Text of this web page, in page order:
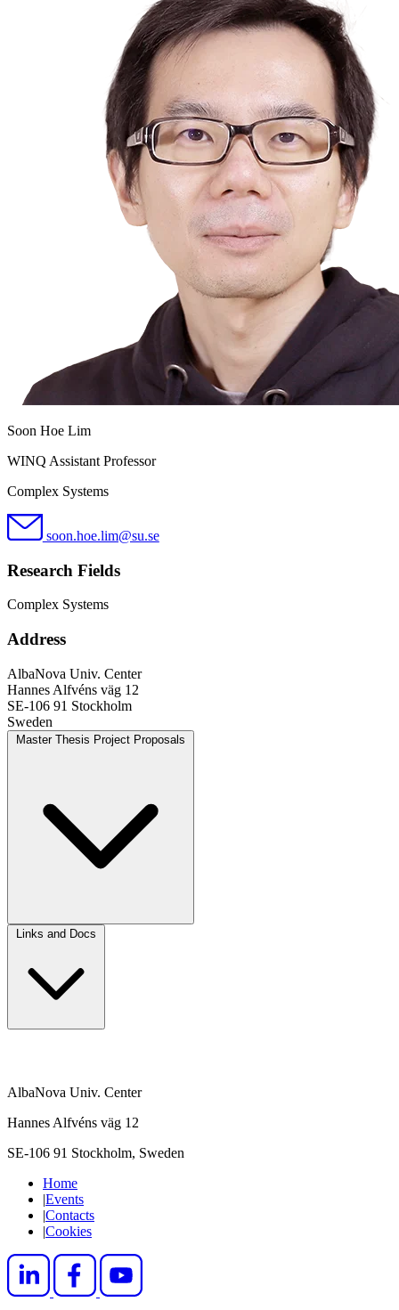
Soon Hoe Lim
WINQ Assistant Professor
Complex Systems
soon.hoe.lim@su.se
Research Fields
Complex Systems
Address
AlbaNova Univ. Center
Hannes Alfvéns väg 12
SE-106 91 Stockholm
Sweden
Master Thesis Project Proposals
Links and Docs
AlbaNova Univ. Center
Hannes Alfvéns väg 12
SE-106 91 Stockholm, Sweden
Home
|Events
|Contacts
|Cookies